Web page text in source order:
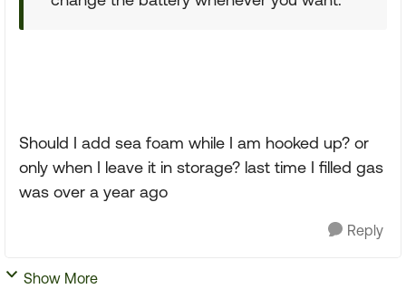
Should I add sea foam while I am hooked up? or
only when I leave it in storage? last time I filled gas
was over a year ago
Reply
Show More